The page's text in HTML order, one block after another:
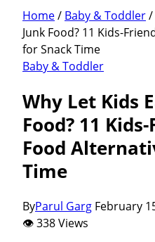
Home/ Baby & Toddler/
Junk Food? 11 Kids-
for Snack Time
Baby & Toddler
Why Let Kids
Food? 11
Food
Time
ByParul Garg February
👁 338 Views